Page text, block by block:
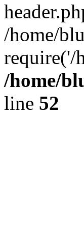
/home/
require('/
/home/
line 52